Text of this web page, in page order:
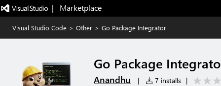
|   Marketplace
Visual Studio Code > Other > Go Package Integrator
Go Package
Anandhu | 7 installs |